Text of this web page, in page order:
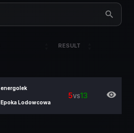
RESULT
energolek
Epoka Lodowcowa
5VS13 visibility